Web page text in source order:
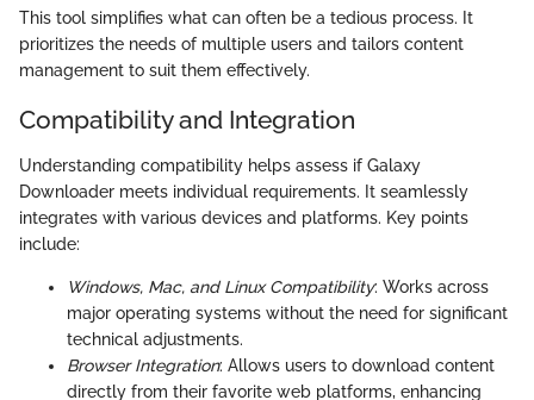
This tool simplifies what can often be a tedious process. It
prioritizes the needs of multiple users and tailors content
management to suit them effectively.
Compatibility and Integration
Understanding compatibility helps assess if Galaxy
Downloader meets individual requirements. It seamlessly
integrates with various devices and platforms. Key points
include:
Windows, Mac, and Linux Compatibility: Works across
major operating systems without the need for significant
technical adjustments.
Browser Integration: Allows users to download content
directly from their favorite web platforms, enhancing